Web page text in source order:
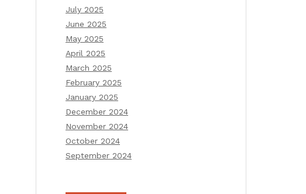
July 2025
June 2025
May 2025
April 2025
March 2025
February 2025
January 2025
December 2024
November 2024
October 2024
September 2024